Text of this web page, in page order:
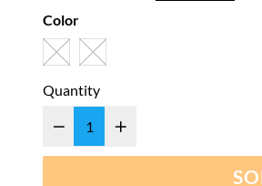
price
Color
Quantity